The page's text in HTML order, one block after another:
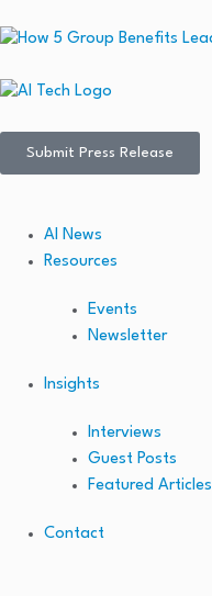
Submit Press Release
AI News
Resources
Events
Newsletter
Insights
Interviews
Guest Posts
Featured Articles
Contact